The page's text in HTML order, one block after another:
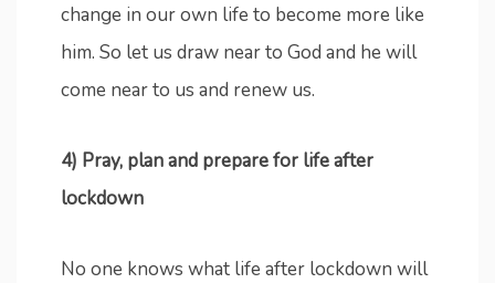
change in our own life to become more like
him. So let us draw near to God and he will
come near to us and renew us.
4) Pray, plan and prepare for life after
lockdown
No one knows what life after lockdown will